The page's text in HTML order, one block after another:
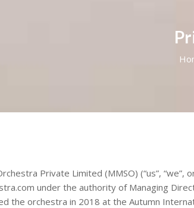
Private Limited (MMSO) (“us”, “we”,
under the authority of Managing
the orchestra in 2018 at the Autumn